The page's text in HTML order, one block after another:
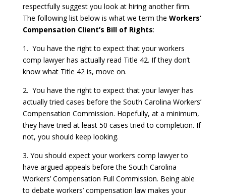
respectfully suggest you look at hiring another firm.
The following list below is what we term the Workers’
Compensation Client’s Bill of Rights:
1. You have the right to expect that your workers
comp lawyer has actually read Title 42. If they don’t
know what Title 42 is, move on.
2. You have the right to expect that your lawyer has
actually tried cases before the South Carolina Workers’
Compensation Commission. Hopefully, at a minimum,
they have tried at least 50 cases tried to completion. If
not, you should keep looking.
3. You should expect your workers comp lawyer to
have argued appeals before the South Carolina
Workers’ Compensation Full Commission. Being able
to debate workers’ compensation law makes your